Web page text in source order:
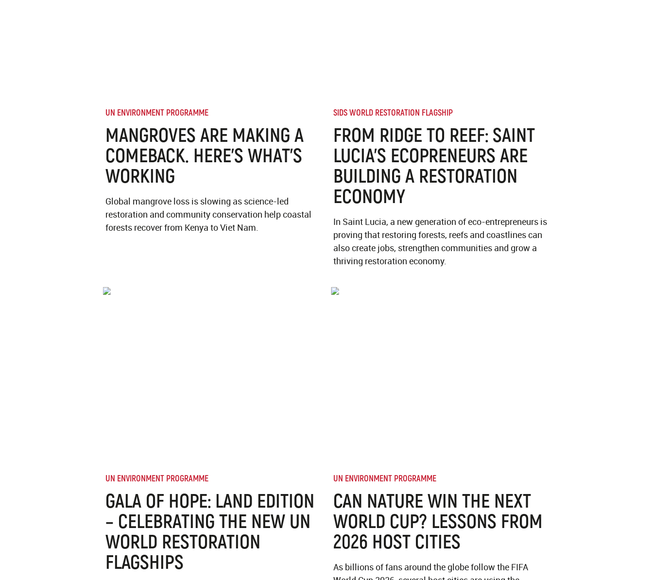
UN ENVIRONMENT PROGRAMME
MANGROVES ARE MAKING A
COMEBACK. HERE’S WHAT’S
WORKING
Global mangrove loss is slowing as science-led
restoration and community conservation help coastal
forests recover from Kenya to Viet Nam.
SIDS WORLD RESTORATION FLAGSHIP
FROM RIDGE TO REEF: SAINT
LUCIA'S ECOPRENEURS ARE
BUILDING A RESTORATION
ECONOMY
In Saint Lucia, a new generation of eco-entrepreneurs is
proving that restoring forests, reefs and coastlines can
also create jobs, strengthen communities and grow a
thriving restoration economy.
UN ENVIRONMENT PROGRAMME
GALA OF HOPE: LAND EDITION
– CELEBRATING THE NEW UN
WORLD RESTORATION
FLAGSHIPS
UN ENVIRONMENT PROGRAMME
CAN NATURE WIN THE NEXT
WORLD CUP? LESSONS FROM
2026 HOST CITIES
As billions of fans around the globe follow the FIFA